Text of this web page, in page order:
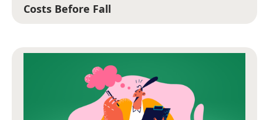
Costs Before Fall